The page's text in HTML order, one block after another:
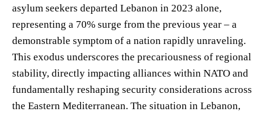
asylum seekers departed Lebanon in 2023 alone,
representing a 70% surge from the previous year – a
demonstrable symptom of a nation rapidly unraveling.
This exodus underscores the precariousness of regional
stability, directly impacting alliances within NATO and
fundamentally reshaping security considerations across
the Eastern Mediterranean. The situation in Lebanon,